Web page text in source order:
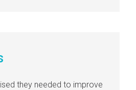
they needed to improve